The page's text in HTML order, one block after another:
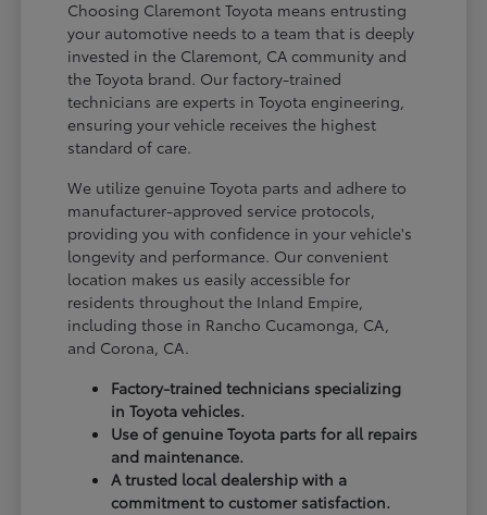
Choosing Claremont Toyota means entrusting
your automotive needs to a team that is deeply
invested in the Claremont, CA community and
the Toyota brand. Our factory-trained
technicians are experts in Toyota engineering,
ensuring your vehicle receives the highest
standard of care.
We utilize genuine Toyota parts and adhere to
manufacturer-approved service protocols,
providing you with confidence in your vehicle's
longevity and performance. Our convenient
location makes us easily accessible for
residents throughout the Inland Empire,
including those in Rancho Cucamonga, CA,
and Corona, CA.
Factory-trained technicians specializing
in Toyota vehicles.
Use of genuine Toyota parts for all repairs
and maintenance.
A trusted local dealership with a
commitment to customer satisfaction.